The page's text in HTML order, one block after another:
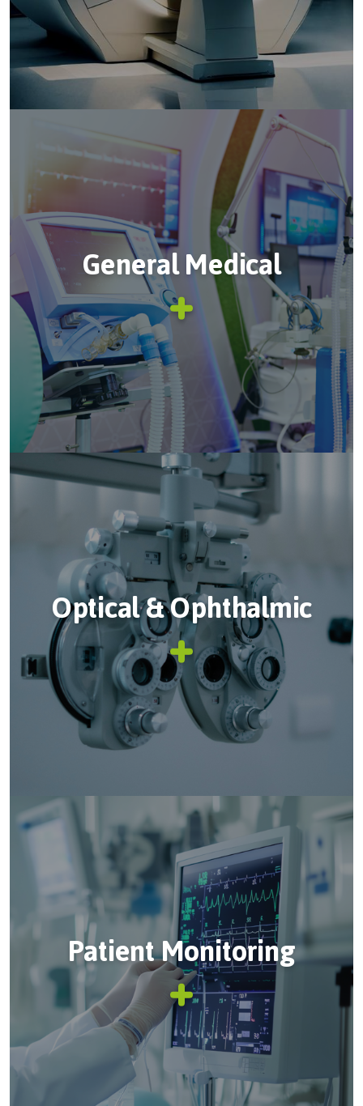
General Medical
Optical & Ophthalmic
Patient Monitoring